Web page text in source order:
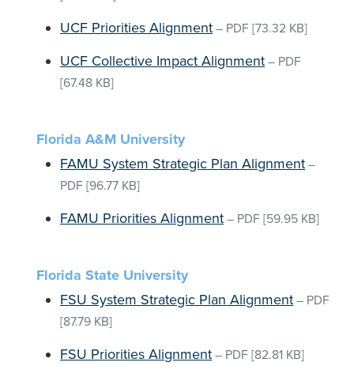
UCF Priorities Alignment – PDF [73.32 KB]
UCF Collective Impact Alignment – PDF
[67.48 KB]
Florida A&M University
FAMU System Strategic Plan Alignment –
PDF [96.77 KB]
FAMU Priorities Alignment – PDF [59.95 KB]
Florida State University
FSU System Strategic Plan Alignment – PDF
[87.79 KB]
FSU Priorities Alignment – PDF [82.81 KB]